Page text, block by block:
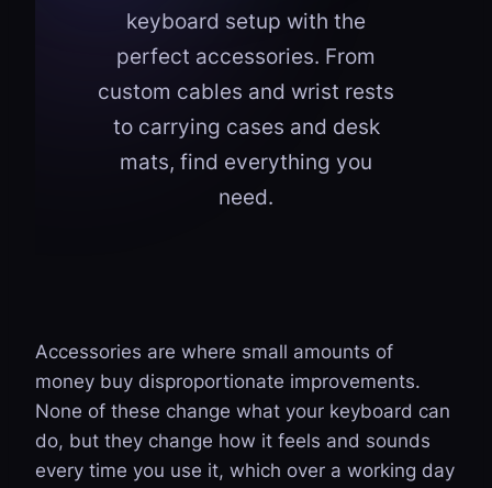
keyboard setup with the
perfect accessories. From
custom cables and wrist rests
to carrying cases and desk
mats, find everything you
need.
Accessories are where small amounts of
money buy disproportionate improvements.
None of these change what your keyboard can
do, but they change how it feels and sounds
every time you use it, which over a working day